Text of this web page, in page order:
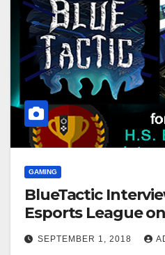
GAMING
BlueTactic
Esports League
SEPTEMBER 1, 2018